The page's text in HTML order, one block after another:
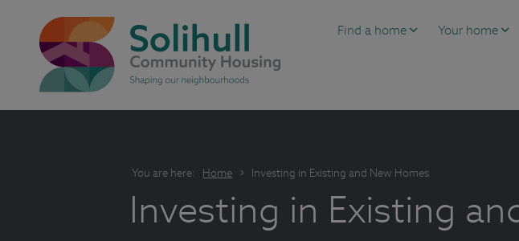
Find a home Your home
You are here: Home Investing in Existing and New Homes
Investing in Existing